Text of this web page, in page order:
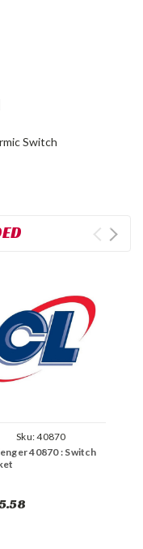
Switch
Sku:40870
40870 : Switch